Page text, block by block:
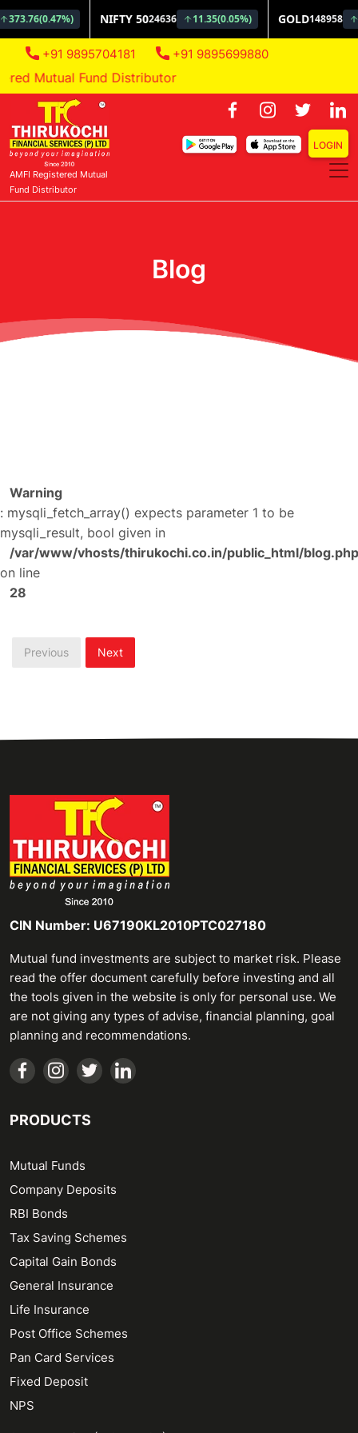
+91 9895704181 +91 9895699880
Mutual Fund Distributor
AMFI Registered Mutual
Fund Distributor
LOGIN
Blog
Warning
: mysqli_fetch_array() expects parameter 1 to be
mysqli_result, bool given in
/var/www/vhosts/thirukochi.co.in/public_html/blog.php
on line
28
Previous Next
CIN Number: U67190KL2010PTC027180
Mutual fund investments are subject to market risk. Please
read the offer document carefully before investing and all
the tools given in the website is only for personal use. We
are not giving any types of advise, financial planning, goal
planning and recommendations.
PRODUCTS
Mutual Funds
Company Deposits
RBI Bonds
Tax Saving Schemes
Capital Gain Bonds
General Insurance
Life Insurance
Post Office Schemes
Pan Card Services
Fixed Deposit
NPS